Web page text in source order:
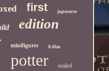
first japanese
edition
minifigures 8-film
potter sealed